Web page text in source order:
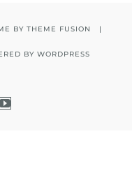
BY THEME FUSION |
BY WORDPRESS
YouTube